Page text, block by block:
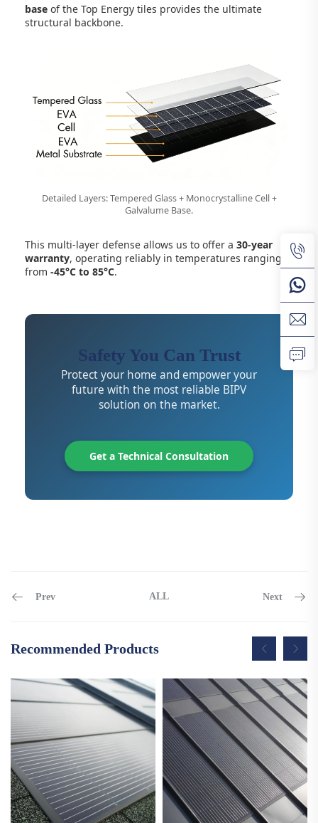
base of the Top Energy tiles provides the ultimate
structural backbone.
Detailed Layers: Tempered Glass + Monocrystalline Cell +
Galvalume Base.
This multi-layer defense allows us to offer a 30-year
warranty, operating reliably in temperatures ranging
from -45°C to 85°C.
Safety You Can Trust
Protect your home and empower your
future with the most reliable BIPV
solution on the market.
Get a Technical Consultation
Prev ALL Next
Recommended Products